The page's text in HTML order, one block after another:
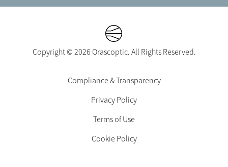
Copyright © 2026 Orascoptic. All Rights Reserved.
Compliance & Transparency
Privacy Policy
Terms of Use
Cookie Policy